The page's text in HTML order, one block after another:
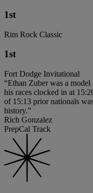
1st
Rim Rock Classic
1st
Fort Dodge Invitational
“Ethan Zuber was a
his races clocked in at
of 15:13 prior nationals
history.”
Rich Gonzalez
PrepCal Track